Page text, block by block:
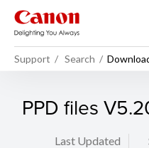
Support Search
PPD files
Last Updated